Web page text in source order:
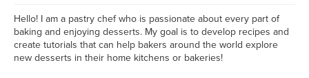
Hello! I am a pastry chef who is passionate about every part of
baking and enjoying desserts. My goal is to develop recipes and
create tutorials that can help bakers around the world explore
new desserts in their home kitchens or bakeries!